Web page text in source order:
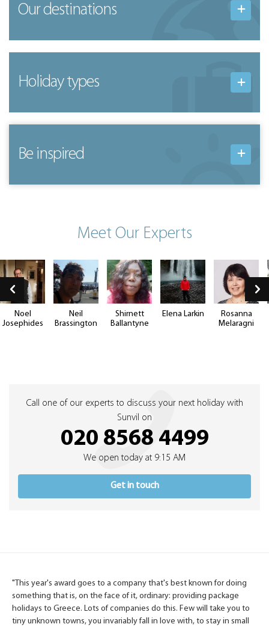
Our destinations
Holiday types
Be inspired
Meet Our Experts
Noel
Josephides
Neil
Brassington
Shirnett
Ballantyne
Elena Larkin
Rosanna
Melaragni
Call one of our experts to discuss your next holiday with
Sunvil on
020 8568 4499
We open today at 9:15 AM
Get in touch
"This year's award goes to a company that's best known for doing
something that is, on the face of it, ordinary: providing package
holidays to Greece. Lots of companies do this. Few will take you to
tiny unknown towns, you invariably fall in love with, to stay in small